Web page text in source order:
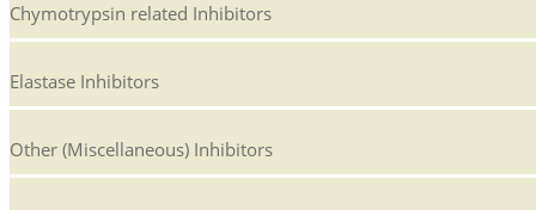
Chymotrypsin related Inhibitors
Elastase Inhibitors
Other (Miscellaneous) Inhibitors